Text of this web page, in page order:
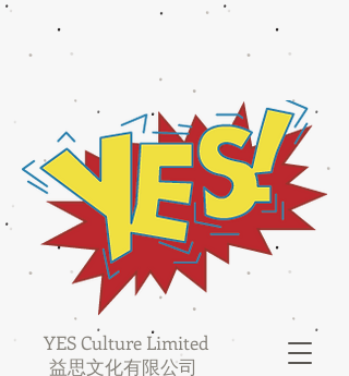
YES Culture Limited
益思文化有限公司